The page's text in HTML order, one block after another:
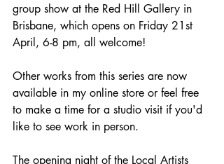
group show at the Red Hill Gallery in
Brisbane, which opens on Friday 21st
April, 6-8 pm, all welcome!
Other works from this series are now
available in my online store or feel free
to make a time for a studio visit if you'd
like to see work in person.
The opening night of the Local Artists